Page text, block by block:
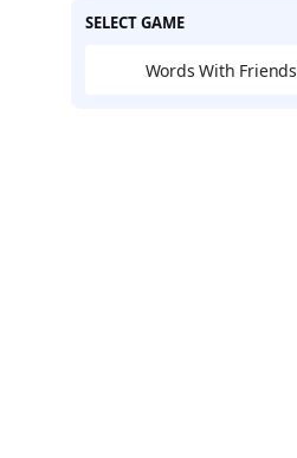
SELECT GAME
Words With Friends